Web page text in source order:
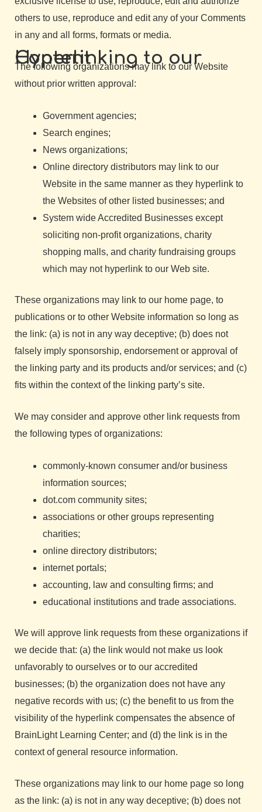
others to use, reproduce and edit any of your Comments
in any and all forms, formats or media.
Hyperlinking to our Content
The following organizations may link to our Website
without prior written approval:
Government agencies;
Search engines;
News organizations;
Online directory distributors may link to our
Website in the same manner as they hyperlink to
the Websites of other listed businesses; and
System wide Accredited Businesses except
soliciting non-profit organizations, charity
shopping malls, and charity fundraising groups
which may not hyperlink to our Web site.
These organizations may link to our home page, to
publications or to other Website information so long as
the link: (a) is not in any way deceptive; (b) does not
falsely imply sponsorship, endorsement or approval of
the linking party and its products and/or services; and (c)
fits within the context of the linking party’s site.
We may consider and approve other link requests from
the following types of organizations:
commonly-known consumer and/or business
information sources;
dot.com community sites;
associations or other groups representing
charities;
online directory distributors;
internet portals;
accounting, law and consulting firms; and
educational institutions and trade associations.
We will approve link requests from these organizations if
we decide that: (a) the link would not make us look
unfavorably to ourselves or to our accredited
businesses; (b) the organization does not have any
negative records with us; (c) the benefit to us from the
visibility of the hyperlink compensates the absence of
BrainLight Learning Center; and (d) the link is in the
context of general resource information.
These organizations may link to our home page so long
as the link: (a) is not in any way deceptive; (b) does not